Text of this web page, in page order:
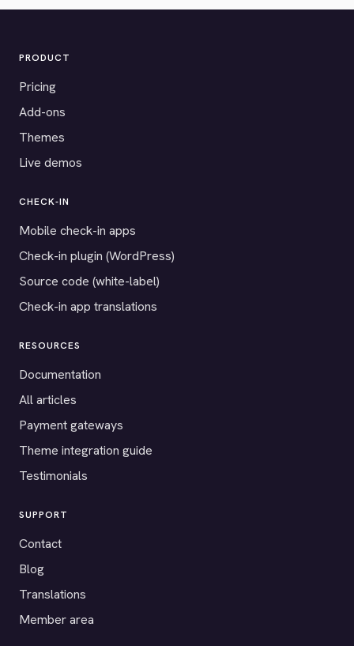
PRODUCT
Pricing
Add-ons
Themes
Live demos
CHECK-IN
Mobile check-in apps
Check-in plugin (WordPress)
Source code (white-label)
Check-in app translations
RESOURCES
Documentation
All articles
Payment gateways
Theme integration guide
Testimonials
SUPPORT
Contact
Blog
Translations
Member area